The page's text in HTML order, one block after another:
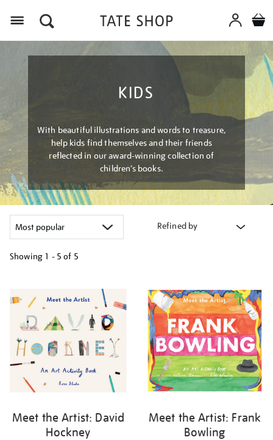
KIDS
With beautiful illustrations and words to treasure,
help kids find themselves and their friends
reflected in our award-winning collection of
children’s books.
Refined by
Showing 1 - 5 of 5
results
by:
Meet the Artist: David
Hockney
Meet the Artist: Frank
Bowling